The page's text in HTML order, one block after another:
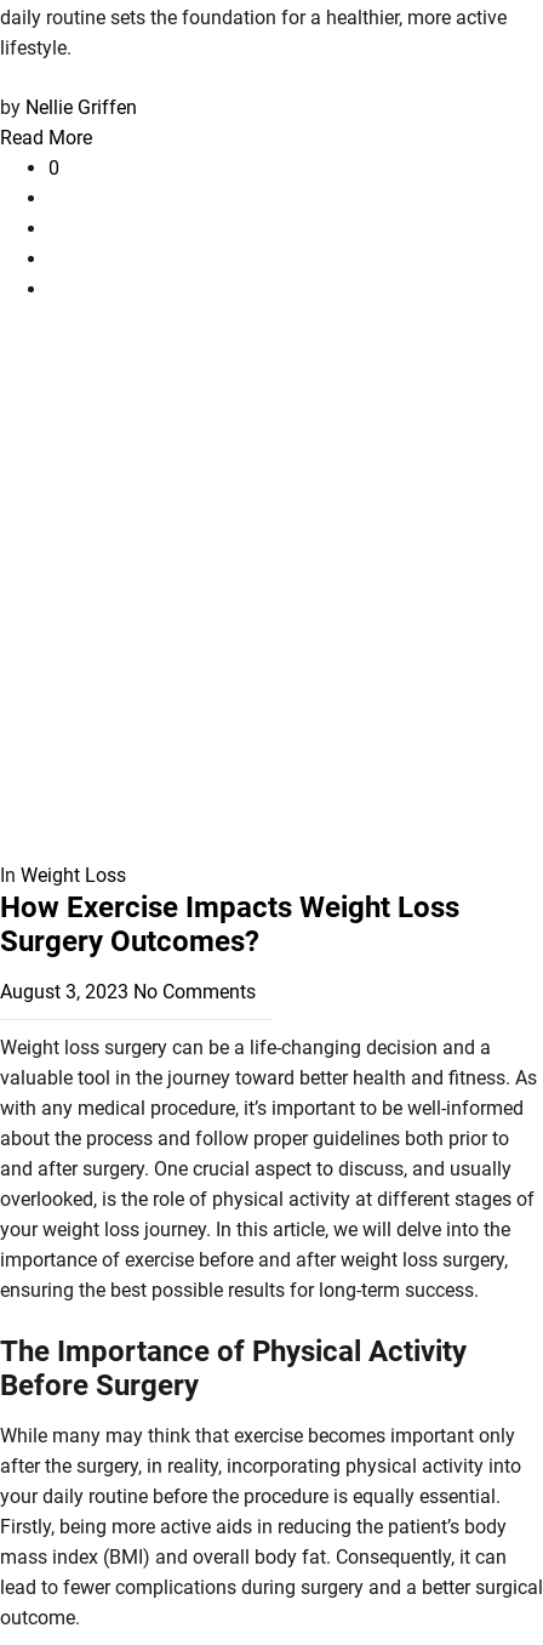
daily routine sets the foundation for a healthier, more active
lifestyle.
by Nellie Griffen
Read More
0
In Weight Loss
How Exercise Impacts Weight Loss
Surgery Outcomes?
August 3, 2023 No Comments
Weight loss surgery can be a life-changing decision and a
valuable tool in the journey toward better health and fitness. As
with any medical procedure, it’s important to be well-informed
about the process and follow proper guidelines both prior to
and after surgery. One crucial aspect to discuss, and usually
overlooked, is the role of physical activity at different stages of
your weight loss journey. In this article, we will delve into the
importance of exercise before and after weight loss surgery,
ensuring the best possible results for long-term success.
The Importance of Physical Activity
Before Surgery
While many may think that exercise becomes important only
after the surgery, in reality, incorporating physical activity into
your daily routine before the procedure is equally essential.
Firstly, being more active aids in reducing the patient’s body
mass index (BMI) and overall body fat. Consequently, it can
lead to fewer complications during surgery and a better surgical
outcome.